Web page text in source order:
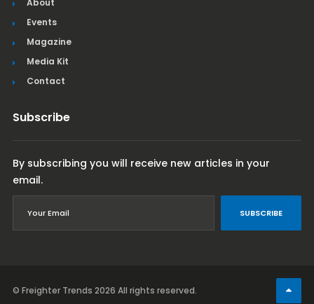
About
Events
Magazine
Media Kit
Contact
Subscribe
By subscribing you will receive new articles in your
email.
SUBSCRIBE
© Freighter Trends 2026 All rights reserved.